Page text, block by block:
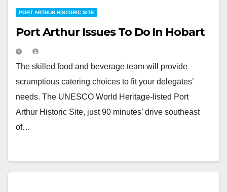
PORT ARTHUR HISTORIC SITE
Port Arthur Issues To Do In Hobart
The skilled food and beverage team will provide
scrumptious catering choices to fit your delegates’
needs. The UNESCO World Heritage-listed Port
Arthur Historic Site, just 90 minutes’ drive southeast
of…